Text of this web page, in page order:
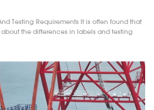
Testing Requirements It is often found that
the differences in labels and testing